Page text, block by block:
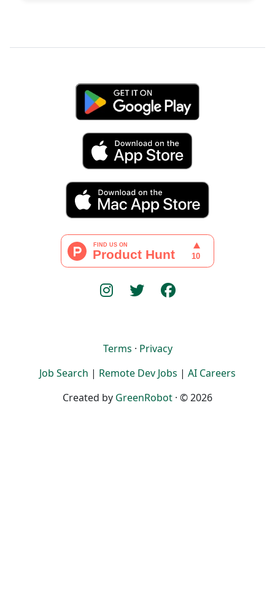
Terms · Privacy
Job Search | Remote Dev Jobs | AI Careers
Created by GreenRobot · © 2026